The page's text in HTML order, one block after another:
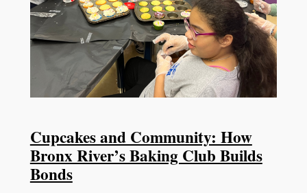
Cupcakes and Community: How
Bronx River’s Baking Club Builds
Bonds